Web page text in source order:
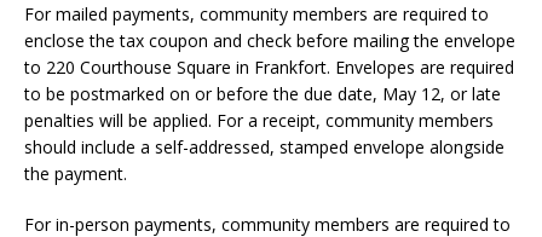
For mailed payments, community members are required to
enclose the tax coupon and check before mailing the envelope
to 220 Courthouse Square in Frankfort. Envelopes are required
to be postmarked on or before the due date, May 12, or late
penalties will be applied. For a receipt, community members
should include a self-addressed, stamped envelope alongside
the payment.
For in-person payments, community members are required to